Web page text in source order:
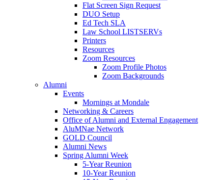
Flat Screen Sign Request
DUO Setup
Ed Tech SLA
Law School LISTSERVs
Printers
Resources
Zoom Resources
Zoom Profile Photos
Zoom Backgrounds
Alumni
Events
Mornings at Mondale
Networking & Careers
Office of Alumni and External Engagement
AluMNae Network
GOLD Council
Alumni News
Spring Alumni Week
5-Year Reunion
10-Year Reunion